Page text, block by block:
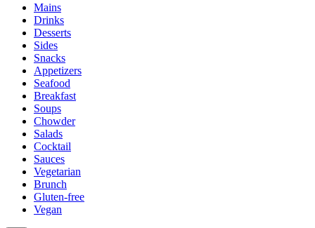
Mains
Drinks
Desserts
Sides
Snacks
Appetizers
Seafood
Breakfast
Soups
Chowder
Salads
Cocktail
Sauces
Vegetarian
Brunch
Gluten-free
Vegan